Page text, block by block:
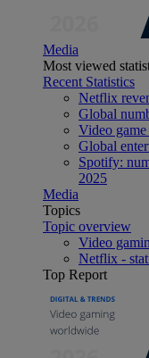
Media
Most viewed
Recent Statistics
Netflix
Global
Video
Global
Spotify:
2025
Media
Topics
Topic overview
Video
Netflix -
Top Report